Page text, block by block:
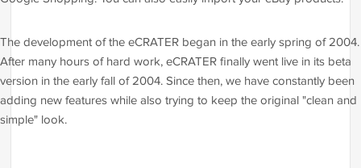
The development of the eCRATER began in the early spring of 2004.
After many hours of hard work, eCRATER finally went live in its beta
version in the early fall of 2004. Since then, we have constantly been
adding new features while also trying to keep the original "clean and
simple" look.